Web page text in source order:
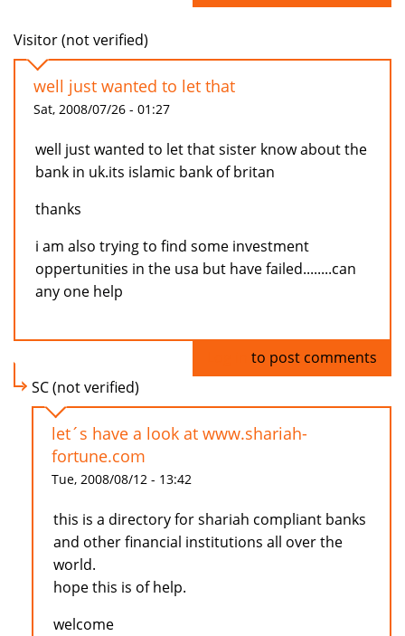
Visitor (not verified)
well just wanted to let that
Sat, 2008/07/26 - 01:27
well just wanted to let that sister know about the
bank in uk.its islamic bank of britan
thanks
i am also trying to find some investment
oppertunities in the usa but have failed........can
any one help
to post comments
SC (not verified)
let´s have a look at www.shariah-
fortune.com
Tue, 2008/08/12 - 13:42
this is a directory for shariah compliant banks
and other financial institutions all over the
world.
hope this is of help.
welcome